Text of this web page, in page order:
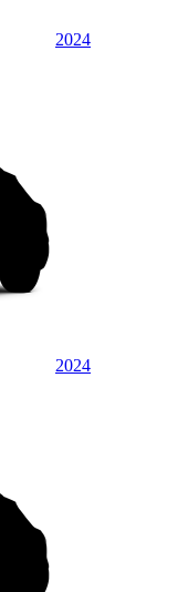
2024
2024